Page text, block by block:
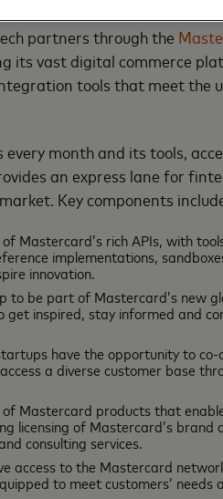
and smart
partners through the
its vast digital commerce
tools that meet the
month and its tools,
an express lane for
Key components
Mastercard’s rich APIs, with
implementations,
innovation.
to be part of Mastercard’s new
inspired, stay informed and
have the opportunity to
a diverse customer base
Mastercard products that
licensing of Mastercard’s brand
consulting services.
access to the Mastercard
to meet customers’